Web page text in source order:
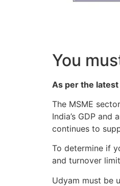
You
As per the latest
The MSME
India’s GDP
continues to
To determine if
and turnover
Udyam must be